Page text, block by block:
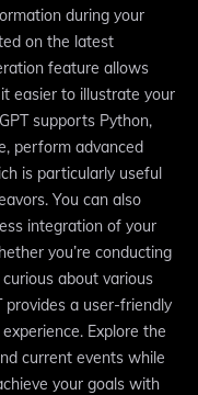
during your
on the latest
feature allows
easier to illustrate your
supports Python,
perform advanced
is particularly useful
You can also
integration of your
you’re conducting
about various
provides a user-friendly
Explore the
current events while
your goals with